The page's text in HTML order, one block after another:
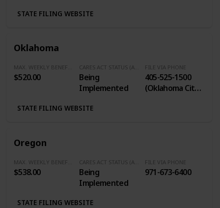
STATE FILING WEBSITE
Oklahoma
$520.00
Being
Implemented
FILE VIA PHONE
405-525-1500
(Oklahoma City
STATE FILING WEBSITE
Oregon
$538.00
Being
Implemented
FILE VIA PHONE
971-673-6400
STATE FILING WEBSITE